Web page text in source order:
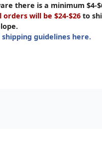
there is a minimum $4-
will be $24-$26 to
guidelines here.